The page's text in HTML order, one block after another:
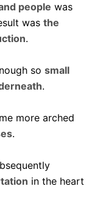
people was
was the
.
so small
.
more arched
.
in the heart